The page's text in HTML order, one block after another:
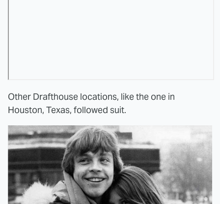
Other Drafthouse locations, like the one in
Houston, Texas, followed suit.